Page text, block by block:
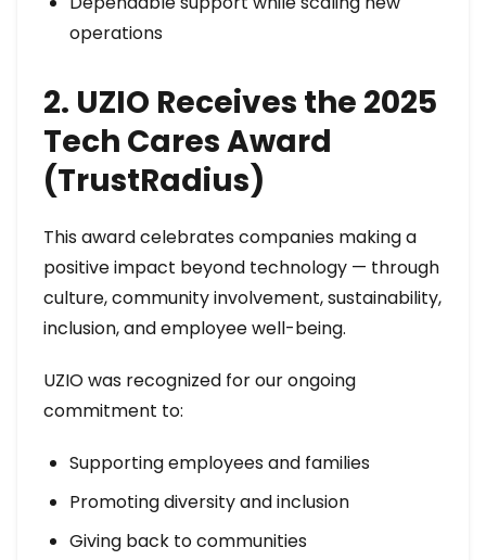
operations
2. UZIO Receives the 2025
Tech Cares Award
(TrustRadius)
This award celebrates companies making a
positive impact beyond technology — through
culture, community involvement, sustainability,
inclusion, and employee well-being.
UZIO was recognized for our ongoing
commitment to:
Supporting employees and families
Promoting diversity and inclusion
Giving back to communities